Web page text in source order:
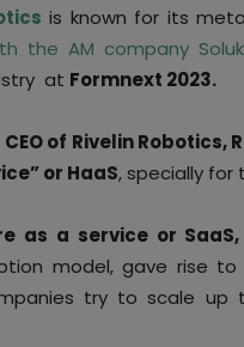
is known for its
the AM company
at Formnext 2023.
CEO of Rivelin Robotics,
or HaaS, specially for
as a service or SaaS,
model, gave rise
try to scale up